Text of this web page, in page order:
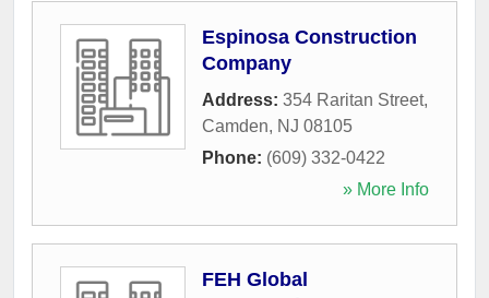
Espinosa Construction
Company
Address: 354 Raritan Street,
Camden, NJ 08105
Phone: (609) 332-0422
» More Info
FEH Global